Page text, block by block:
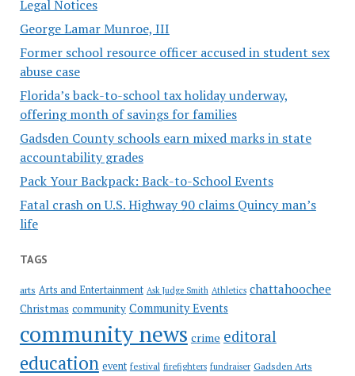
Legal Notices
George Lamar Munroe, III
Former school resource officer accused in student sex
abuse case
Florida’s back-to-school tax holiday underway,
offering month of savings for families
Gadsden County schools earn mixed marks in state
accountability grades
Pack Your Backpack: Back-to-School Events
Fatal crash on U.S. Highway 90 claims Quincy man’s
life
TAGS
arts Arts and Entertainment Ask Judge Smith Athletics chattahoochee
Christmas community Community Events
community news crime editoral
education event festival firefighters fundraiser Gadsden Arts